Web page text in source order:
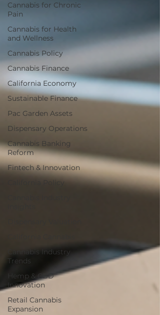
Cannabis for Chronic
Pain
Cannabis for Health
and Wellness
Cannabis Policy
Cannabis Finance
California Economy
Sustainable Finance
Pac Garden Assets
Dispensary Operations
Cannabis Banking
Reform
Fintech & Innovation
California Policy
Cannabis Industry
Trends
Hemp & CBD
Innovation
Retail Cannabis
Expansion